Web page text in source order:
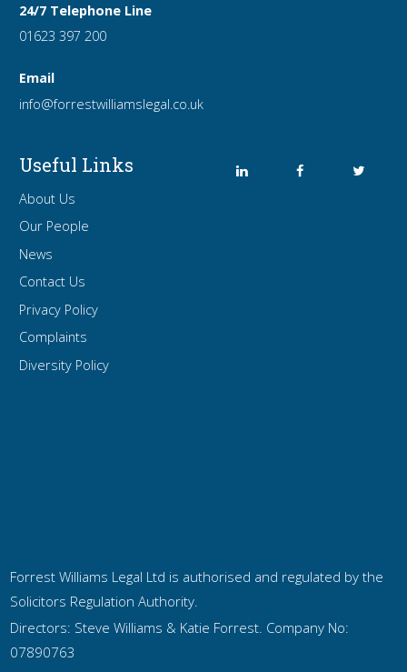
24/7 Telephone Line
01623 397 200
Email
info@forrestwilliamslegal .co .uk
Useful Links
About Us
Our People
News
Contact Us
Privacy Policy
Complaints
Diversity Policy
Forrest Williams Legal Ltd is authorised and regulated by the
Solicitors Regulation Authority.
Directors: Steve Williams & Katie Forrest. Company No:
07890763